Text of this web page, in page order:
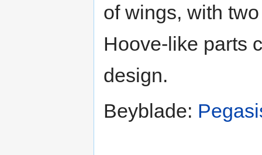
of wings, with
Hoove-like parts
design.
Beyblade: